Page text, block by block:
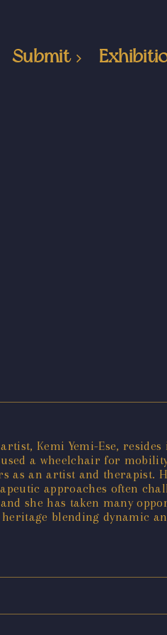
Submit
Kemi Yemi-Ese,
a wheelchair for
as an artist and
approaches often
she has taken many
blending dynamic